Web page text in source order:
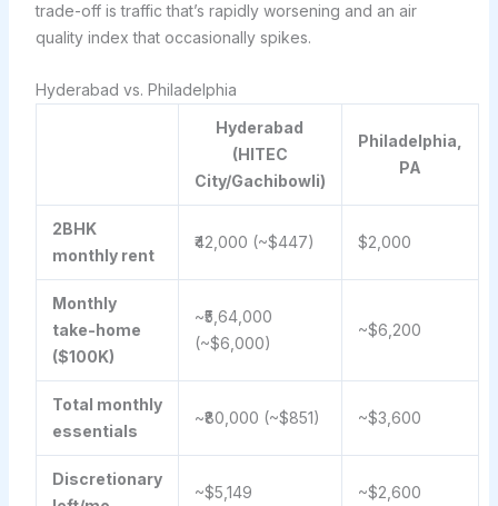
trade-off is traffic that’s rapidly worsening and an air
quality index that occasionally spikes.
Hyderabad vs. Philadelphia
Hyderabad
(HITEC
City/Gachibowli)
Philadelphia,
PA
2BHK
monthly rent
₹42,000 (~$447) $2,000
Monthly
take-home
($100K)
~₹5,64,000
(~$6,000)
~$6,200
Total monthly
essentials
~₹80,000 (~$851) ~$3,600
Discretionary
~$5,149 ~$2,600